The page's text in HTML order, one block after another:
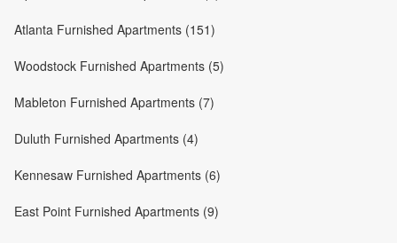
Atlanta Furnished Apartments (151)
Woodstock Furnished Apartments (5)
Mableton Furnished Apartments (7)
Duluth Furnished Apartments (4)
Kennesaw Furnished Apartments (6)
East Point Furnished Apartments (9)